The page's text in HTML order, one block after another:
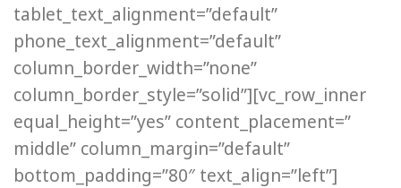
tablet_text_alignment=”default”
phone_text_alignment=”default”
column_border_width=”none”
column_border_style=”solid”][vc_row_inner
equal_height=”yes” content_placement=”
middle” column_margin=”default”
bottom_padding=”80″ text_align=”left”]